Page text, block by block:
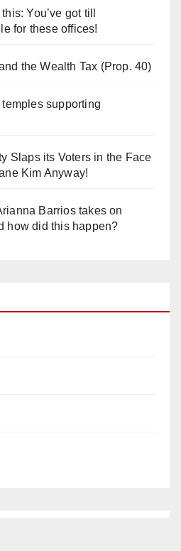
You’ve got till
for these offices!
the Wealth Tax (Prop. 40)
supporting
Slaps its Voters in the Face
Kim Anyway!
Barrios takes on
how did this happen?